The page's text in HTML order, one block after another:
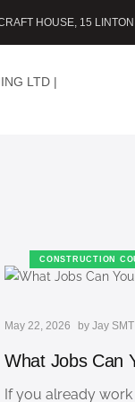
HOUSE, 15
CONSTRUCTION
May 22, 2026 by Jay SMT
What Jobs Can
If you already